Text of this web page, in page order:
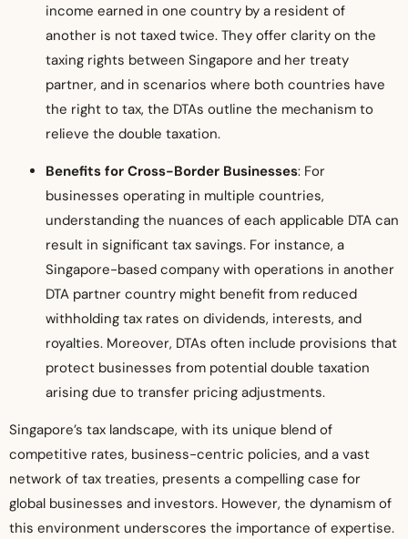
income earned in one country by a resident of
another is not taxed twice. They offer clarity on the
taxing rights between Singapore and her treaty
partner, and in scenarios where both countries have
the right to tax, the DTAs outline the mechanism to
relieve the double taxation.
Benefits for Cross-Border Businesses: For
businesses operating in multiple countries,
understanding the nuances of each applicable DTA can
result in significant tax savings. For instance, a
Singapore-based company with operations in another
DTA partner country might benefit from reduced
withholding tax rates on dividends, interests, and
royalties. Moreover, DTAs often include provisions that
protect businesses from potential double taxation
arising due to transfer pricing adjustments.
Singapore’s tax landscape, with its unique blend of
competitive rates, business-centric policies, and a vast
network of tax treaties, presents a compelling case for
global businesses and investors. However, the dynamism of
this environment underscores the importance of expertise.